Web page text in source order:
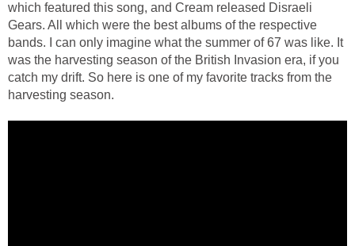
which featured this song, and Cream released Disraeli
Gears. All which were the best albums of the respective
bands. I can only imagine what the summer of 67 was like. It
was the harvesting season of the British Invasion era, if you
catch my drift. So here is one of my favorite tracks from the
harvesting season.